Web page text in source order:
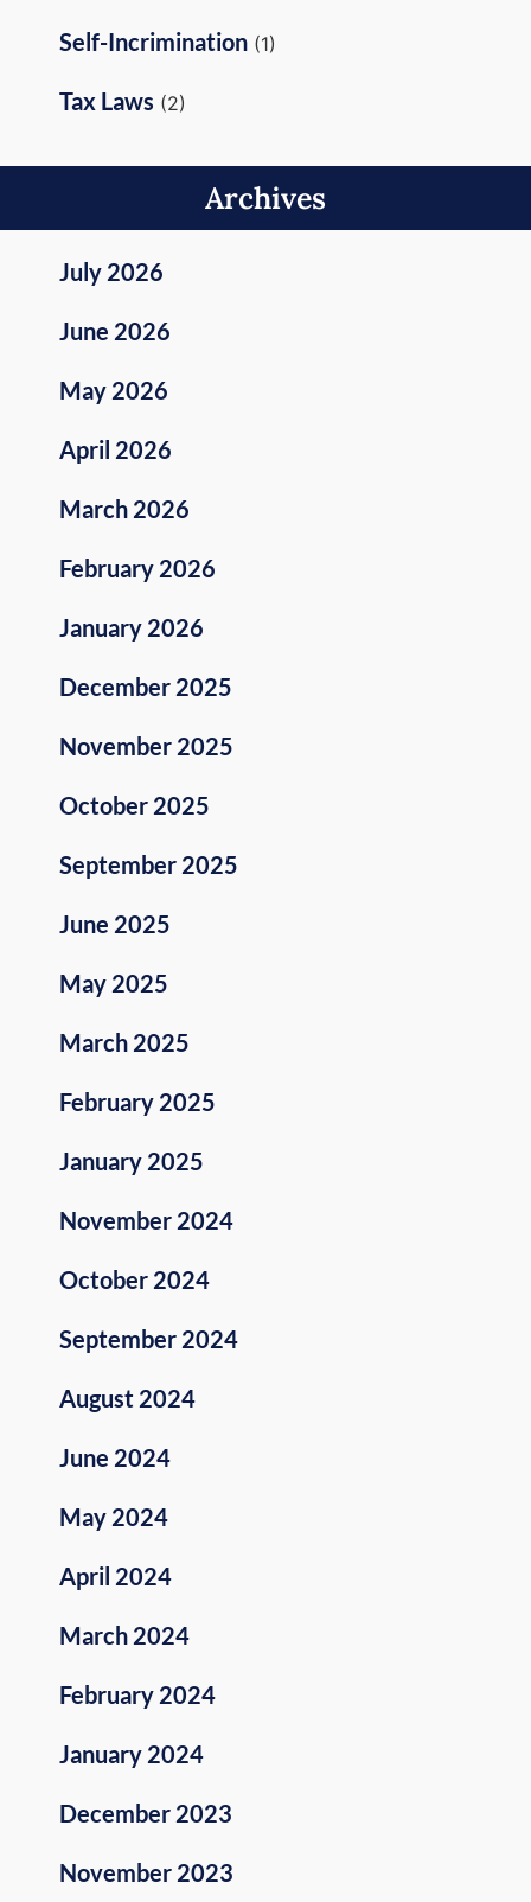
Self-Incrimination (1)
Tax Laws (2)
Archives
July 2026
June 2026
May 2026
April 2026
March 2026
February 2026
January 2026
December 2025
November 2025
October 2025
September 2025
June 2025
May 2025
March 2025
February 2025
January 2025
November 2024
October 2024
September 2024
August 2024
June 2024
May 2024
April 2024
March 2024
February 2024
January 2024
December 2023
November 2023